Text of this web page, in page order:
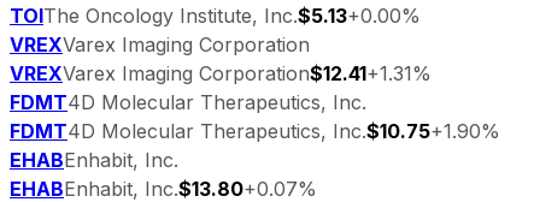
TOIThe Oncology Institute, Inc.$5.13+0.00%
VREXVarex Imaging Corporation
VREXVarex Imaging Corporation$12.41+1.31%
FDMT4D Molecular Therapeutics, Inc.
FDMT4D Molecular Therapeutics, Inc.$10.75+1.90%
EHABEnhabit, Inc.
EHABEnhabit, Inc.$13.80+0.07%